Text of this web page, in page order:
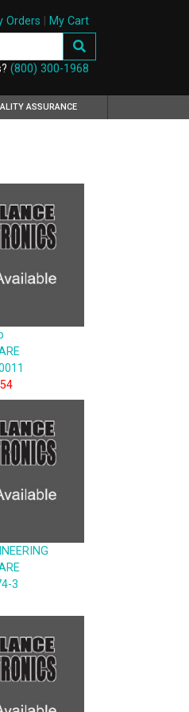
Orders My Cart
(800) 300-1968
ASSURANCE
3